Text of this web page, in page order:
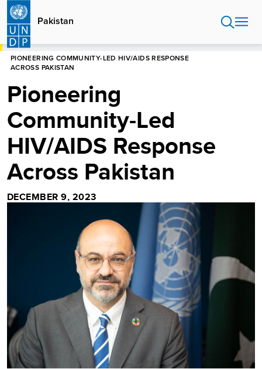
Skip
main
content
Pakistan
HOME
PIONEERING COMMUNITY-LED HIV/AIDS RESPONSE
ACROSS PAKISTAN
Pioneering
Community-Led
HIV/AIDS Response
Across Pakistan
DECEMBER 9, 2023